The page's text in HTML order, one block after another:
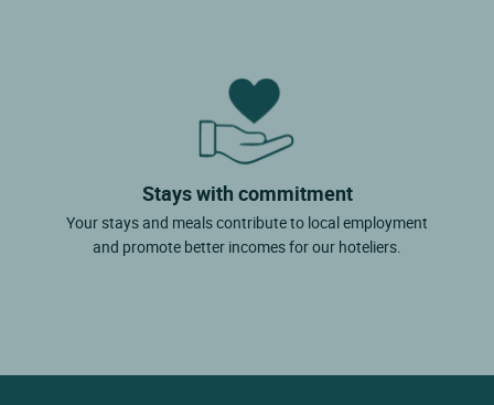
Stays with commitment
Your stays and meals contribute to local employment
and promote better incomes for our hoteliers.